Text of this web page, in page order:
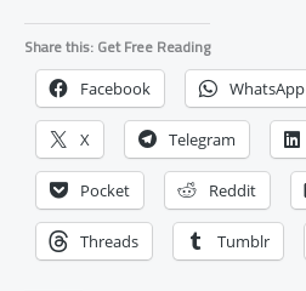
Share this: Get Free Reading
Facebook WhatsApp
X Telegram
Pocket Reddit
Threads Tumblr